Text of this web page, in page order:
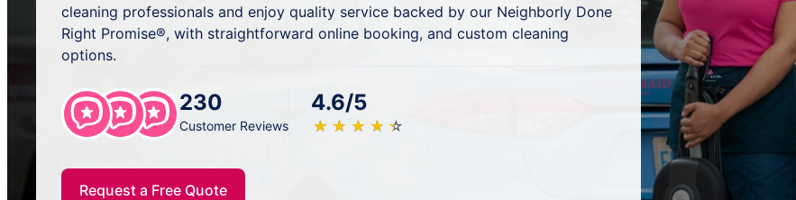
cleaning professionals and enjoy quality service backed by our Neighborly Done
Right Promise®, with straightforward online booking, and custom cleaning
options.
230
Customer Reviews
4.6/5
★ ★ ★ ★ ★
☆ ☆ ☆ ☆ ☆
Request a Free Quote